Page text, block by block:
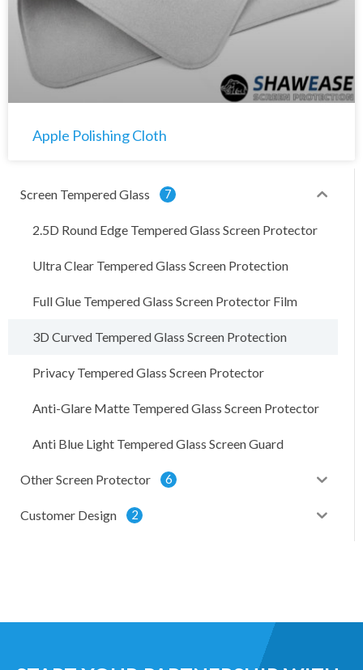
Screen Tempered Glass 7
2.5D Round Edge Tempered Glass Screen Protector
Ultra Clear Tempered Glass Screen Protection
Full Glue Tempered Glass Screen Protector Film
3D Curved Tempered Glass Screen Protection
Privacy Tempered Glass Screen Protector
Anti-Glare Matte Tempered Glass Screen Protector
Anti Blue Light Tempered Glass Screen Guard
Other Screen Protector 6
Customer Design 2
Apple Polishing Cloth